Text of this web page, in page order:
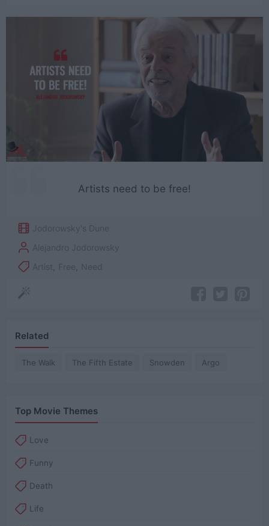
Artists need to be free!
Jodorowsky's Dune
Alejandro Jodorowsky
Artist
Free Need
Related
The Walk The Fifth Estate Snowden Argo
Top Movie Themes
Love
Funny
Death
Life